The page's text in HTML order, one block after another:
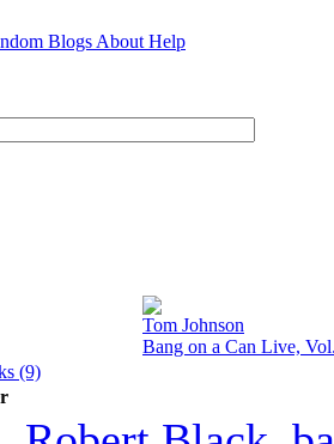
Blogs About Help
Tom Johnson
Bang on a Can Live,
(9)